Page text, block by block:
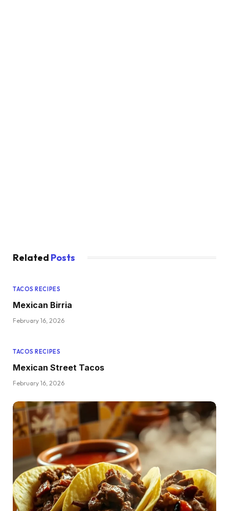
Related Posts
TACOS RECIPES
Mexican Birria
February 16, 2026
TACOS RECIPES
Mexican Street Tacos
February 16, 2026